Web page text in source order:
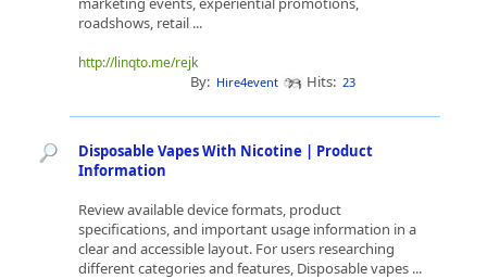
roadshows, retail ...
http://linqto.me/rejk
By: Hire4event Hits: 23
Disposable Vapes With Nicotine | Product
Information
Review available device formats, product
specifications, and important usage information in a
clear and accessible layout. For users researching
different categories and features, Disposable vapes ...